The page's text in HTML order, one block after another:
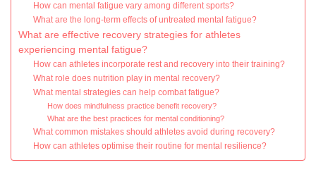
How can mental fatigue vary among different sports?
What are the long-term effects of untreated mental fatigue?
What are effective recovery strategies for athletes
experiencing mental fatigue?
How can athletes incorporate rest and recovery into their training?
What role does nutrition play in mental recovery?
What mental strategies can help combat fatigue?
How does mindfulness practice benefit recovery?
What are the best practices for mental conditioning?
What common mistakes should athletes avoid during recovery?
How can athletes optimise their routine for mental resilience?